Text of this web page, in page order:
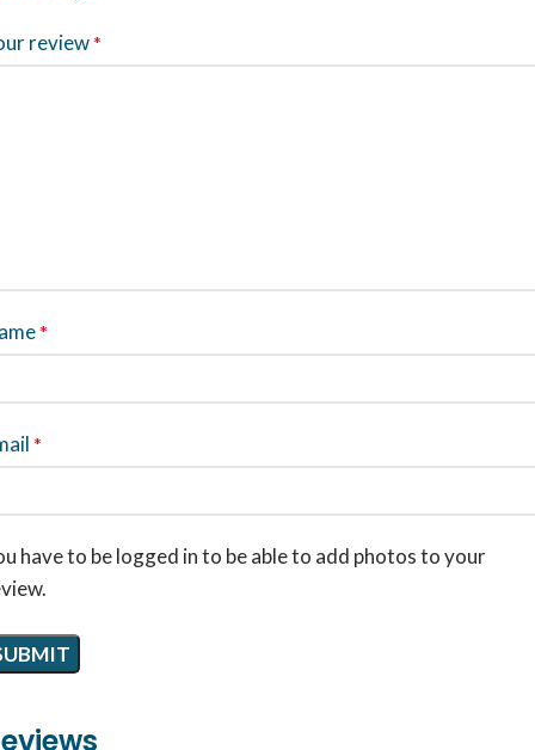
review*
*
*
have to be logged in to be able to add photos to your